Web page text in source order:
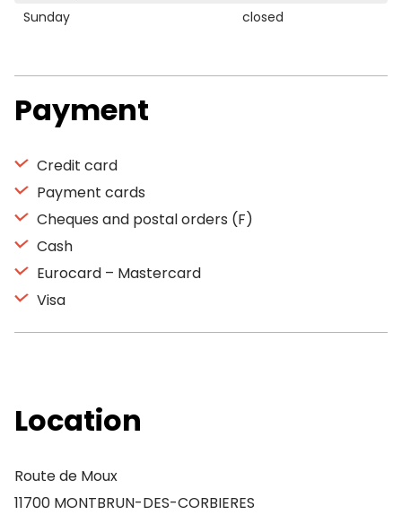
Sunday
closed
Payment
Credit card
Payment cards
Cheques and postal orders (F)
Cash
Eurocard – Mastercard
Visa
Location
Route de Moux
11700 MONTBRUN-DES-CORBIERES